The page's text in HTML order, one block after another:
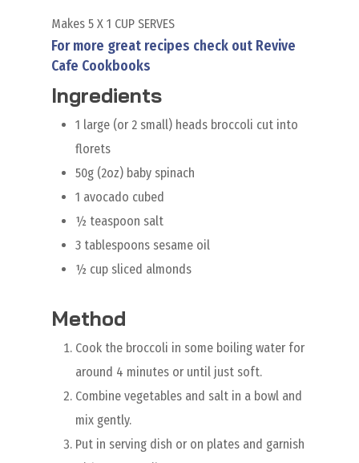
Makes 5 X 1 CUP SERVES
For more great recipes check out Revive
Cafe Cookbooks
Ingredients
1 large (or 2 small) heads broccoli cut into
florets
50g (2oz) baby spinach
1 avocado cubed
½ teaspoon salt
3 tablespoons sesame oil
½ cup sliced almonds
Method
Cook the broccoli in some boiling water for
around 4 minutes or until just soft.
Combine vegetables and salt in a bowl and
mix gently.
Put in serving dish or on plates and garnish